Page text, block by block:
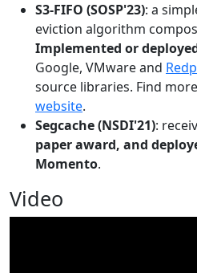
S3-FIFO (SOSP'23): a
eviction algorithm
Implemented or
Google, VMware and
source libraries. Find
website.
Segcache (NSDI'21):
paper award, and
Momento.
Video